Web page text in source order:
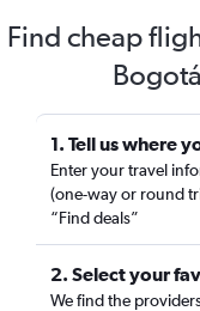
Find cheap
1. Tell us where
Enter your travel
(one-way or round
“Find deals”
2. Select your
We find the